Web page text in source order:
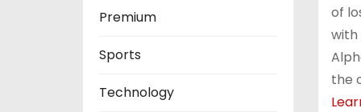
Premium
Sports
Technology
of
with
the